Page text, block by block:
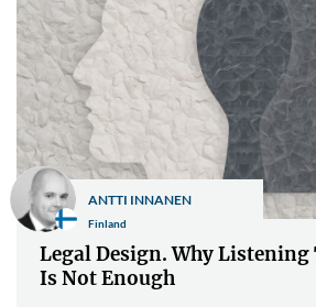
Finland
ANTTI INNANEN
Legal Design. Why Listening
Is Not Enough